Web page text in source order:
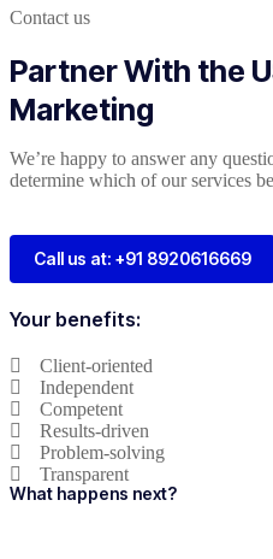
Contact us
Partner With the
Marketing
We’re happy to answer any
determine which of our services
Call us at: +91 8920616669
Your benefits:
Client-oriented
Independent
Competent
Results-driven
Problem-solving
Transparent
What happens next?